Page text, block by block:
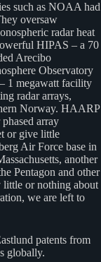
such as NOAA had
oversaw
radar heat
HIPAS – a 70
Arecibo
Observatory
1 megawatt facility
radar arrays,
Norway. HAARP
array
or give little
Air Force base in
another
Pentagon and other
little or nothing about
we are left to
patents from
globally.